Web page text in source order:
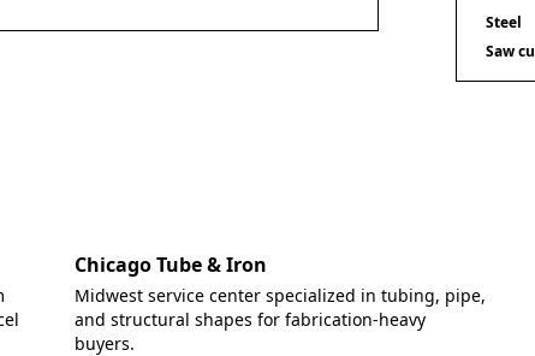
Steel
Saw
Chicago Tube & Iron
Midwest service center specialized in tubing, pipe,
and structural shapes for fabrication-heavy
buyers.